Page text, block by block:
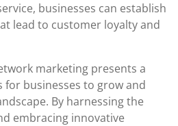
businesses can establish
lead to customer loyalty and
marketing presents a
businesses to grow and
By harnessing the
embracing innovative